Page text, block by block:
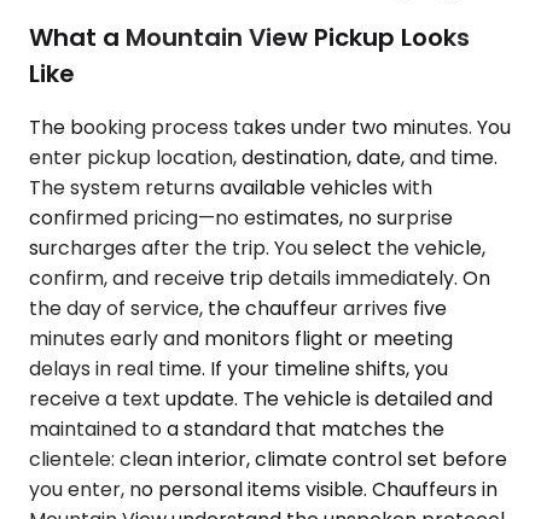
What a Mountain View Pickup Looks
Like
The booking process takes under two minutes. You
enter pickup location, destination, date, and time.
The system returns available vehicles with
confirmed pricing—no estimates, no surprise
surcharges after the trip. You select the vehicle,
confirm, and receive trip details immediately. On
the day of service, the chauffeur arrives five
minutes early and monitors flight or meeting
delays in real time. If your timeline shifts, you
receive a text update. The vehicle is detailed and
maintained to a standard that matches the
clientele: clean interior, climate control set before
you enter, no personal items visible. Chauffeurs in